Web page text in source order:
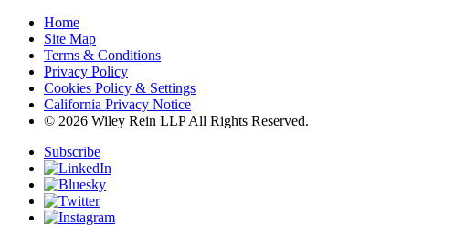
Home
Site Map
Terms & Conditions
Privacy Policy
Cookies Policy & Settings
California Privacy Notice
© 2026 Wiley Rein LLP All Rights Reserved.
Subscribe